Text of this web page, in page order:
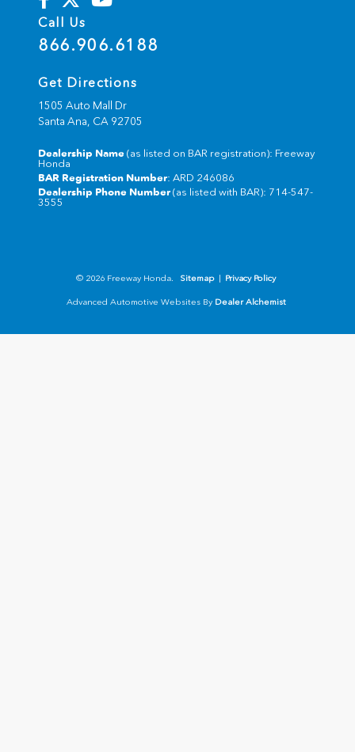
Call Us
866.906.6188
Get Directions
1505 Auto Mall Dr
Santa Ana, CA 92705
Dealership Name (as listed on BAR registration): Freeway
Honda
BAR Registration Number: ARD 246086
Dealership Phone Number (as listed with BAR): 714-547-
3555
© 2026 Freeway Honda. Sitemap Privacy Policy
Advanced Automotive Websites By Dealer Alchemist